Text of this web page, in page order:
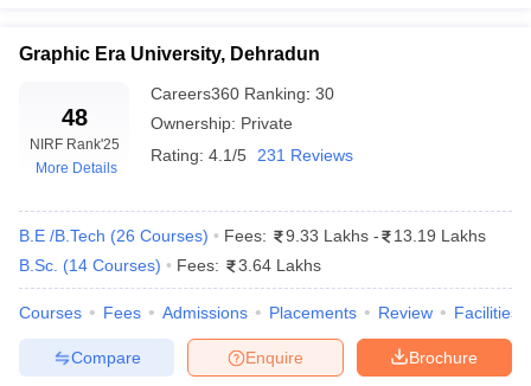
Cut offBHU CUET Cut off
NEST Result
Question PaperAP PGCET Merit List
Graphic Era University, Dehradun
48
NIRF Rank'25
More Details
Careers360 Ranking: 30
Ownership: Private
Rating: 4.1/5 231 Reviews
B.E /B.Tech (26 Courses) Fees: 9.33 Lakhs -
13.19 Lakhs
B.Sc. (14 Courses) Fees: 3.64 Lakhs
Courses Fees Admissions Placements Review Facilities
Brochure
Enquire
Compare